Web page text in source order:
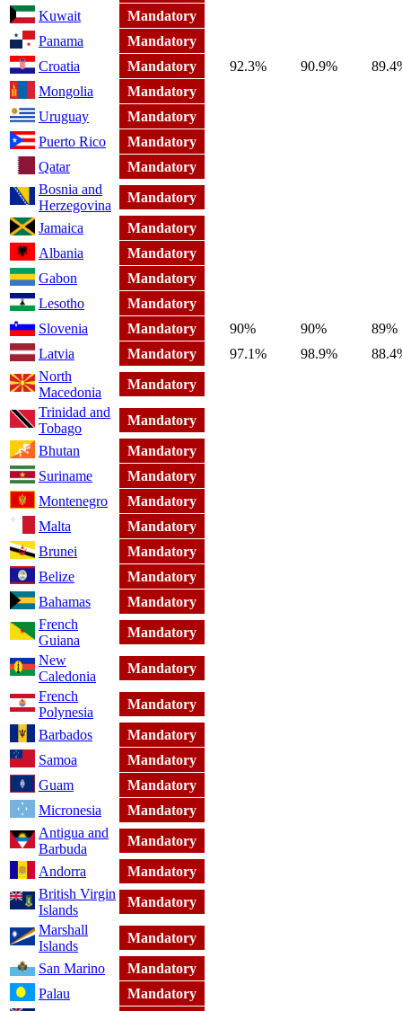
Kuwait
Mandatory
Panama
Mandatory
Croatia
Mandatory 92.3% 90.9%
Mongolia
Mandatory
Uruguay
Mandatory
Puerto Rico
Mandatory
Qatar
Mandatory
Bosnia and
Herzegovina
Mandatory
Jamaica
Mandatory
Albania
Mandatory
Gabon
Mandatory
Lesotho
Mandatory
Slovenia
Mandatory 90% 90%
89%
Latvia
Mandatory 97.1% 98.9%
North
Macedonia
Mandatory
Trinidad and
Tobago
Mandatory
Bhutan
Mandatory
Suriname
Mandatory
Montenegro
Mandatory
Malta
Mandatory
Brunei
Mandatory
Belize
Mandatory
Bahamas
Mandatory
French
Guiana
Mandatory
New
Caledonia
Mandatory
French
Polynesia
Mandatory
Barbados
Mandatory
Samoa
Mandatory
Guam
Mandatory
Micronesia
Mandatory
Antigua and
Barbuda
Mandatory
Andorra
Mandatory
British Virgin
Islands
Mandatory
Marshall
Islands
Mandatory
San Marino
Mandatory
Palau
Mandatory